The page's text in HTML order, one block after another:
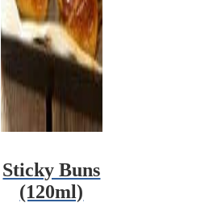
Sticky Buns
(120ml)